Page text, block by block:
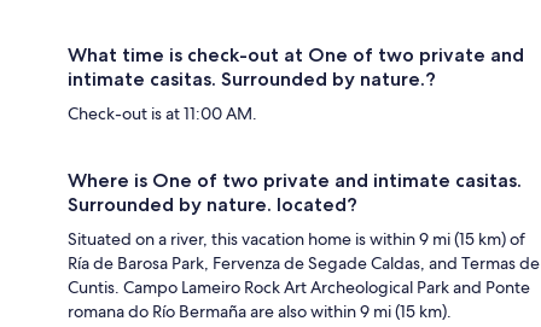
What time is check-out at One of two private and
intimate casitas. Surrounded by nature.?
Check-out is at 11:00 AM.
Where is One of two private and intimate casitas.
Surrounded by nature. located?
Situated on a river, this vacation home is within 9 mi (15 km) of
Ría de Barosa Park, Fervenza de Segade Caldas, and Termas de
Cuntis. Campo Lameiro Rock Art Archeological Park and Ponte
romana do Río Bermaña are also within 9 mi (15 km).